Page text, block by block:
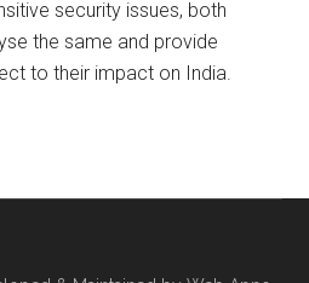
security issues, both
the same and provide
to their impact on India.